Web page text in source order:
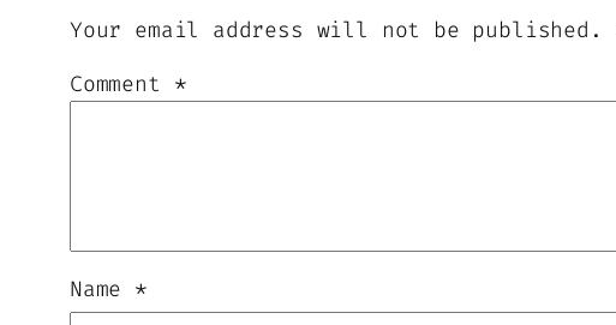
Your email address will not be published.
Comment *
Name *